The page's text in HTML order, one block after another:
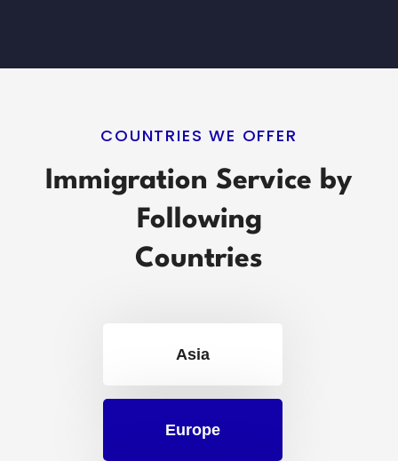
COUNTRIES WE OFFER
Immigration Service by
Following
Countries
Asia
Europe